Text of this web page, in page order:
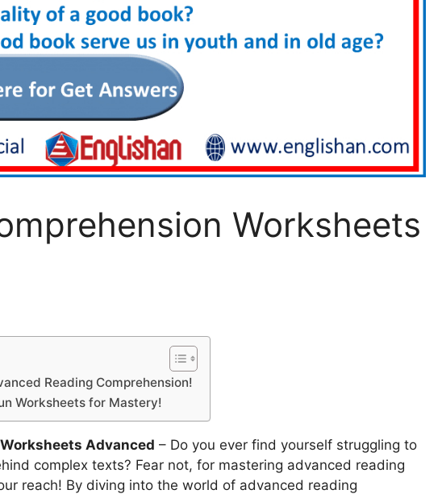
Worksheets
Reading Comprehension!
Worksheets for Mastery!
Advanced – Do you ever find yourself struggling to
complex texts? Fear not, for mastering advanced reading
reach! By diving into the world of advanced reading